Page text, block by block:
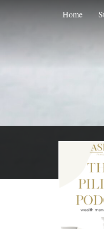
Home